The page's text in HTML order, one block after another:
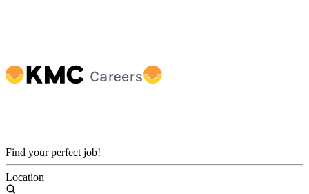
Find your perfect job!
Location